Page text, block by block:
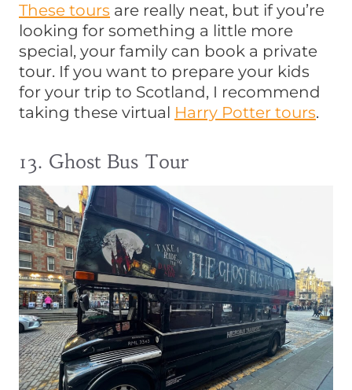
These tours are really neat, but if you’re
looking for something a little more
special, your family can book a private
tour. If you want to prepare your kids
for your trip to Scotland, I recommend
taking these virtual Harry Potter tours.
13. Ghost Bus Tour